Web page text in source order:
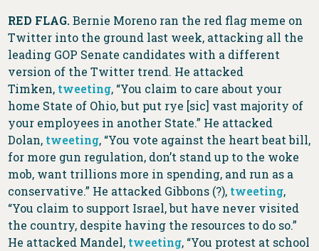
RED FLAG.Bernie Moreno ran the red flag meme on
Twitter into the ground last week, attacking all the
leading GOP Senate candidates with a different
version of the Twitter trend. He attacked
Timken, tweeting, “You claim to care about your
home State of Ohio, but put rye [sic] vast majority of
your employees in another State.” He attacked
Dolan, tweeting, “You vote against the heart beat bill,
for more gun regulation, don’t stand up to the woke
mob, want trillions more in spending, and run as a
conservative.” He attacked Gibbons (?), tweeting,
“You claim to support Israel, but have never visited
the country, despite having the resources to do so.”
He attacked Mandel, tweeting, “You protest at school